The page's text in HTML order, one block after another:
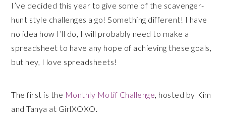
I’ve decided this year to give some of the scavenger-
hunt style challenges a go! Something different! I have
no idea how I’ll do, I will probably need to make a
spreadsheet to have any hope of achieving these goals,
but hey, I love spreadsheets!
The first is the Monthly Motif Challenge, hosted by Kim
and Tanya at GirlXOXO.